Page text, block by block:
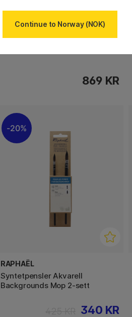
869 KR
20%
RAPHAËL
Syntetpensler Akvarell
Backgrounds Mop 2-sett
340 KR
Continue to Norway (NOK)